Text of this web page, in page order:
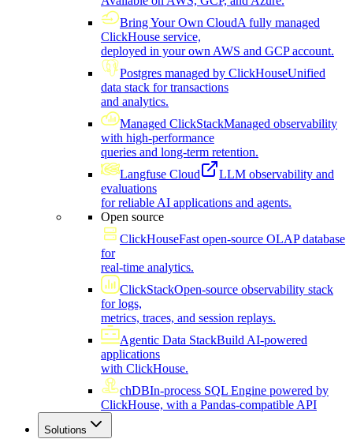
Bring Your Own CloudA fully managed
ClickHouse service,
deployed in your own AWS and GCP account.
Postgres managed by ClickHouseUnified
data stack for transactions
and analytics.
Managed ClickStackManaged observability
with high-performance
queries and long-term retention.
Langfuse Cloud
LLM observability and
evaluations
for reliable AI applications and agents.
Open source
ClickHouseFast open-source OLAP database
for
real-time analytics.
ClickStackOpen-source observability stack
for logs,
metrics, traces, and session replays.
Agentic Data StackBuild AI-powered
applications
with ClickHouse.
chDBIn-process SQL Engine powered by
ClickHouse, with a Pandas-compatible API
Solutions